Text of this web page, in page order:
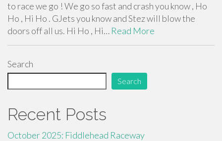
to race we go ! We go so fast and crash you know , Ho
Ho , Hi Ho . GJets you know and Stez will blow the
doors off all us. Hi Ho , Hi… Read More
Search
Search
Recent Posts
October 2025: Fiddlehead Raceway